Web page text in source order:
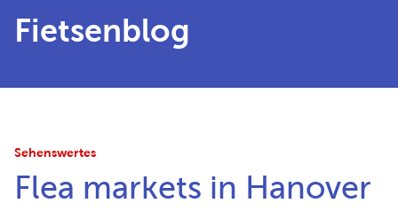
Fietsenblog
Sehenswertes
Flea markets in Hanover